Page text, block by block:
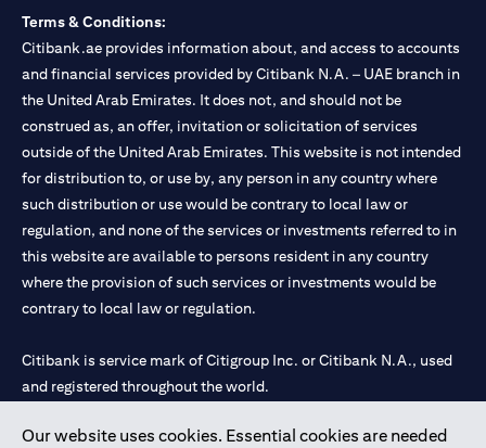
Our website uses cookies. Essential cookies are needed
Terms & Conditions:
Citibank.ae provides information about, and access to accounts
and financial services provided by Citibank N.A. – UAE branch in
the United Arab Emirates. It does not, and should not be
construed as, an offer, invitation or solicitation of services
outside of the United Arab Emirates. This website is not intended
for distribution to, or use by, any person in any country where
such distribution or use would be contrary to local law or
regulation, and none of the services or investments referred to in
this website are available to persons resident in any country
where the provision of such services or investments would be
contrary to local law or regulation.
Citibank is service mark of Citigroup Inc. or Citibank N.A., used
and registered throughout the world.
Citibank N.A. UAE is registered with Central Bank of UAE under